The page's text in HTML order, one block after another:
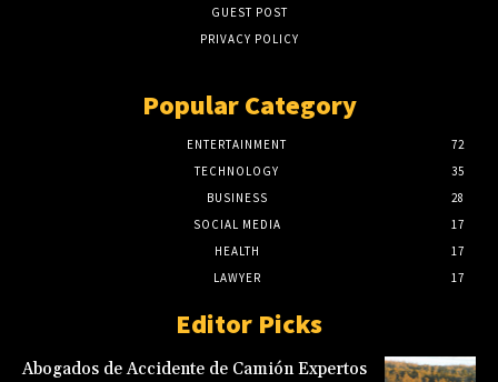
GUEST POST
PRIVACY POLICY
Popular Category
ENTERTAINMENT
72
TECHNOLOGY
35
BUSINESS
28
SOCIAL MEDIA
17
HEALTH
17
LAWYER
17
Editor Picks
Abogados de Accidente de Camión Expertos